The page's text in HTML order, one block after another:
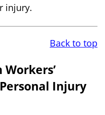
injury.
Back to top
Injury